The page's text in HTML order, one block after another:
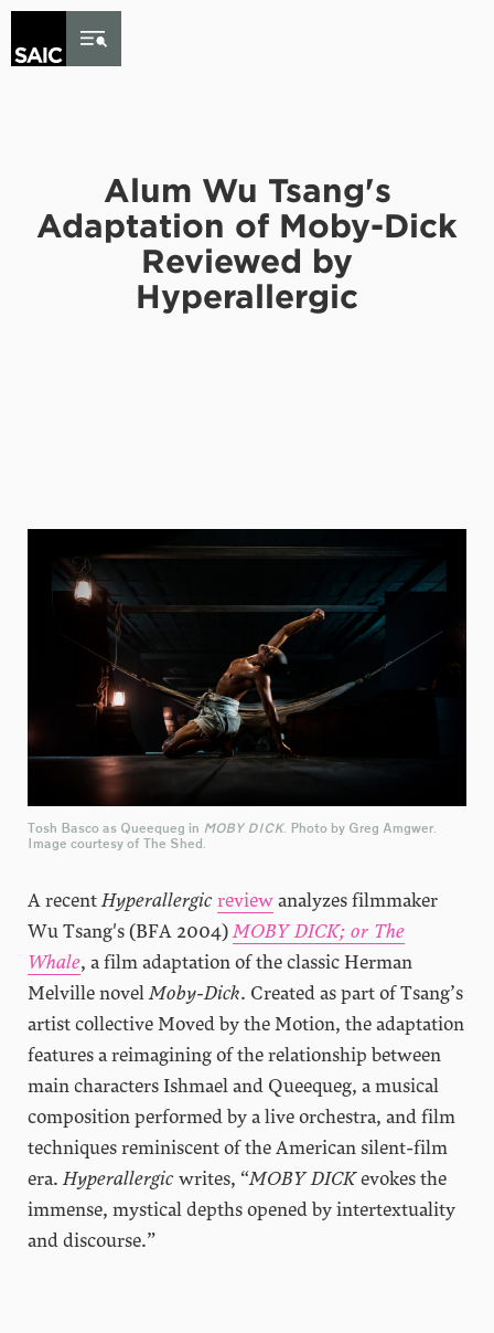
Skip to Content
Alum Wu Tsang's
Adaptation of Moby-Dick
Reviewed by
Hyperallergic
Tosh Basco as Queequeg in MOBY DICK. Photo by Greg Amgwer.
Image courtesy of The Shed.
A recentHyperallergicreviewanalyzes filmmaker
Wu Tsang's (BFA 2004)MOBY DICK; or The
Whale, a film adaptation of the classic Herman
Melville novelMoby-Dick. Created as part of Tsang’s
artist collective Moved by the Motion, the adaptation
features a reimagining of the relationship between
main characters Ishmael and Queequeg, a musical
composition performed by a live orchestra, and film
techniques reminiscent of the American silent-film
era.Hyperallergicwrites, “MOBY DICKevokes the
immense, mystical depths opened by intertextuality
and discourse.”